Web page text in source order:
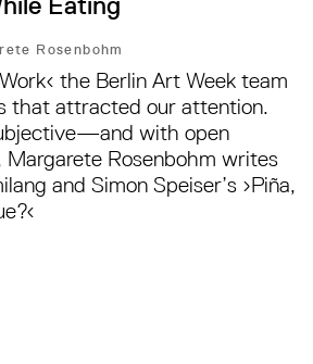
Rosenbohm
the Berlin Art Week team
that attracted our attention.
with open
Rosenbohm writes
and Simon Speiser’s ›Piña,